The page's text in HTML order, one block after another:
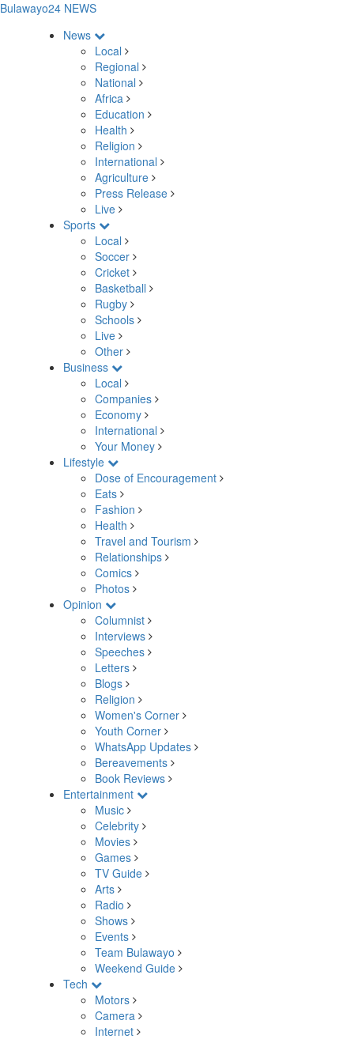
Bulawayo24 NEWS
News
Local
Regional
National
Africa
Education
Health
Religion
International
Agriculture
Press Release
Live
Sports
Local
Soccer
Cricket
Basketball
Rugby
Schools
Live
Other
Business
Local
Companies
Economy
International
Your Money
Lifestyle
Dose of Encouragement
Eats
Fashion
Health
Travel and Tourism
Relationships
Comics
Photos
Opinion
Columnist
Interviews
Speeches
Letters
Blogs
Religion
Women's Corner
Youth Corner
WhatsApp Updates
Bereavements
Book Reviews
Entertainment
Music
Celebrity
Movies
Games
TV Guide
Arts
Radio
Shows
Events
Team Bulawayo
Weekend Guide
Tech
Motors
Camera
Internet